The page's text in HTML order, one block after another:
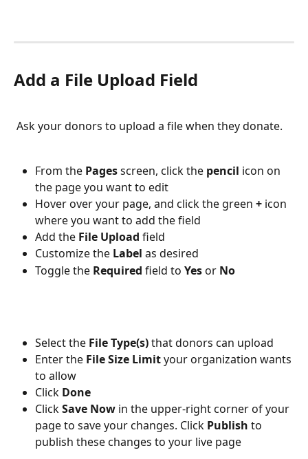
Add a File Upload Field
Ask your donors to upload a file when they donate.
From the Pages screen, click the pencil icon on
the page you want to edit
Hover over your page, and click the green + icon
where you want to add the field
Add the File Upload field
Customize the Label as desired
Toggle the Required field to Yes or No
Select the File Type(s) that donors can upload
Enter the File Size Limit your organization wants
to allow
Click Done
Click Save Now in the upper-right corner of your
page to save your changes. Click Publish to
publish these changes to your live page